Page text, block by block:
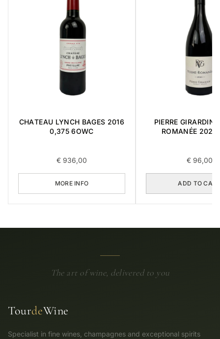
CHATEAU LYNCH BAGES 2016
0,375 6OWC
€ 936,00
MORE INFO
PIERRE GIRARDIN
ROMANÉE 2021
€96,00
ADD TO
The art of wine, delivered to you
TourdeWine
Specialist in fine wines, champagnes and exceptional spirits